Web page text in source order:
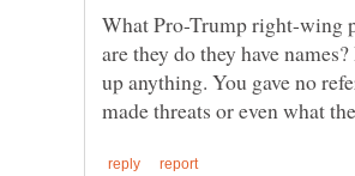
What Pro-Trump right-wing
are they do they have
up anything. You gave no